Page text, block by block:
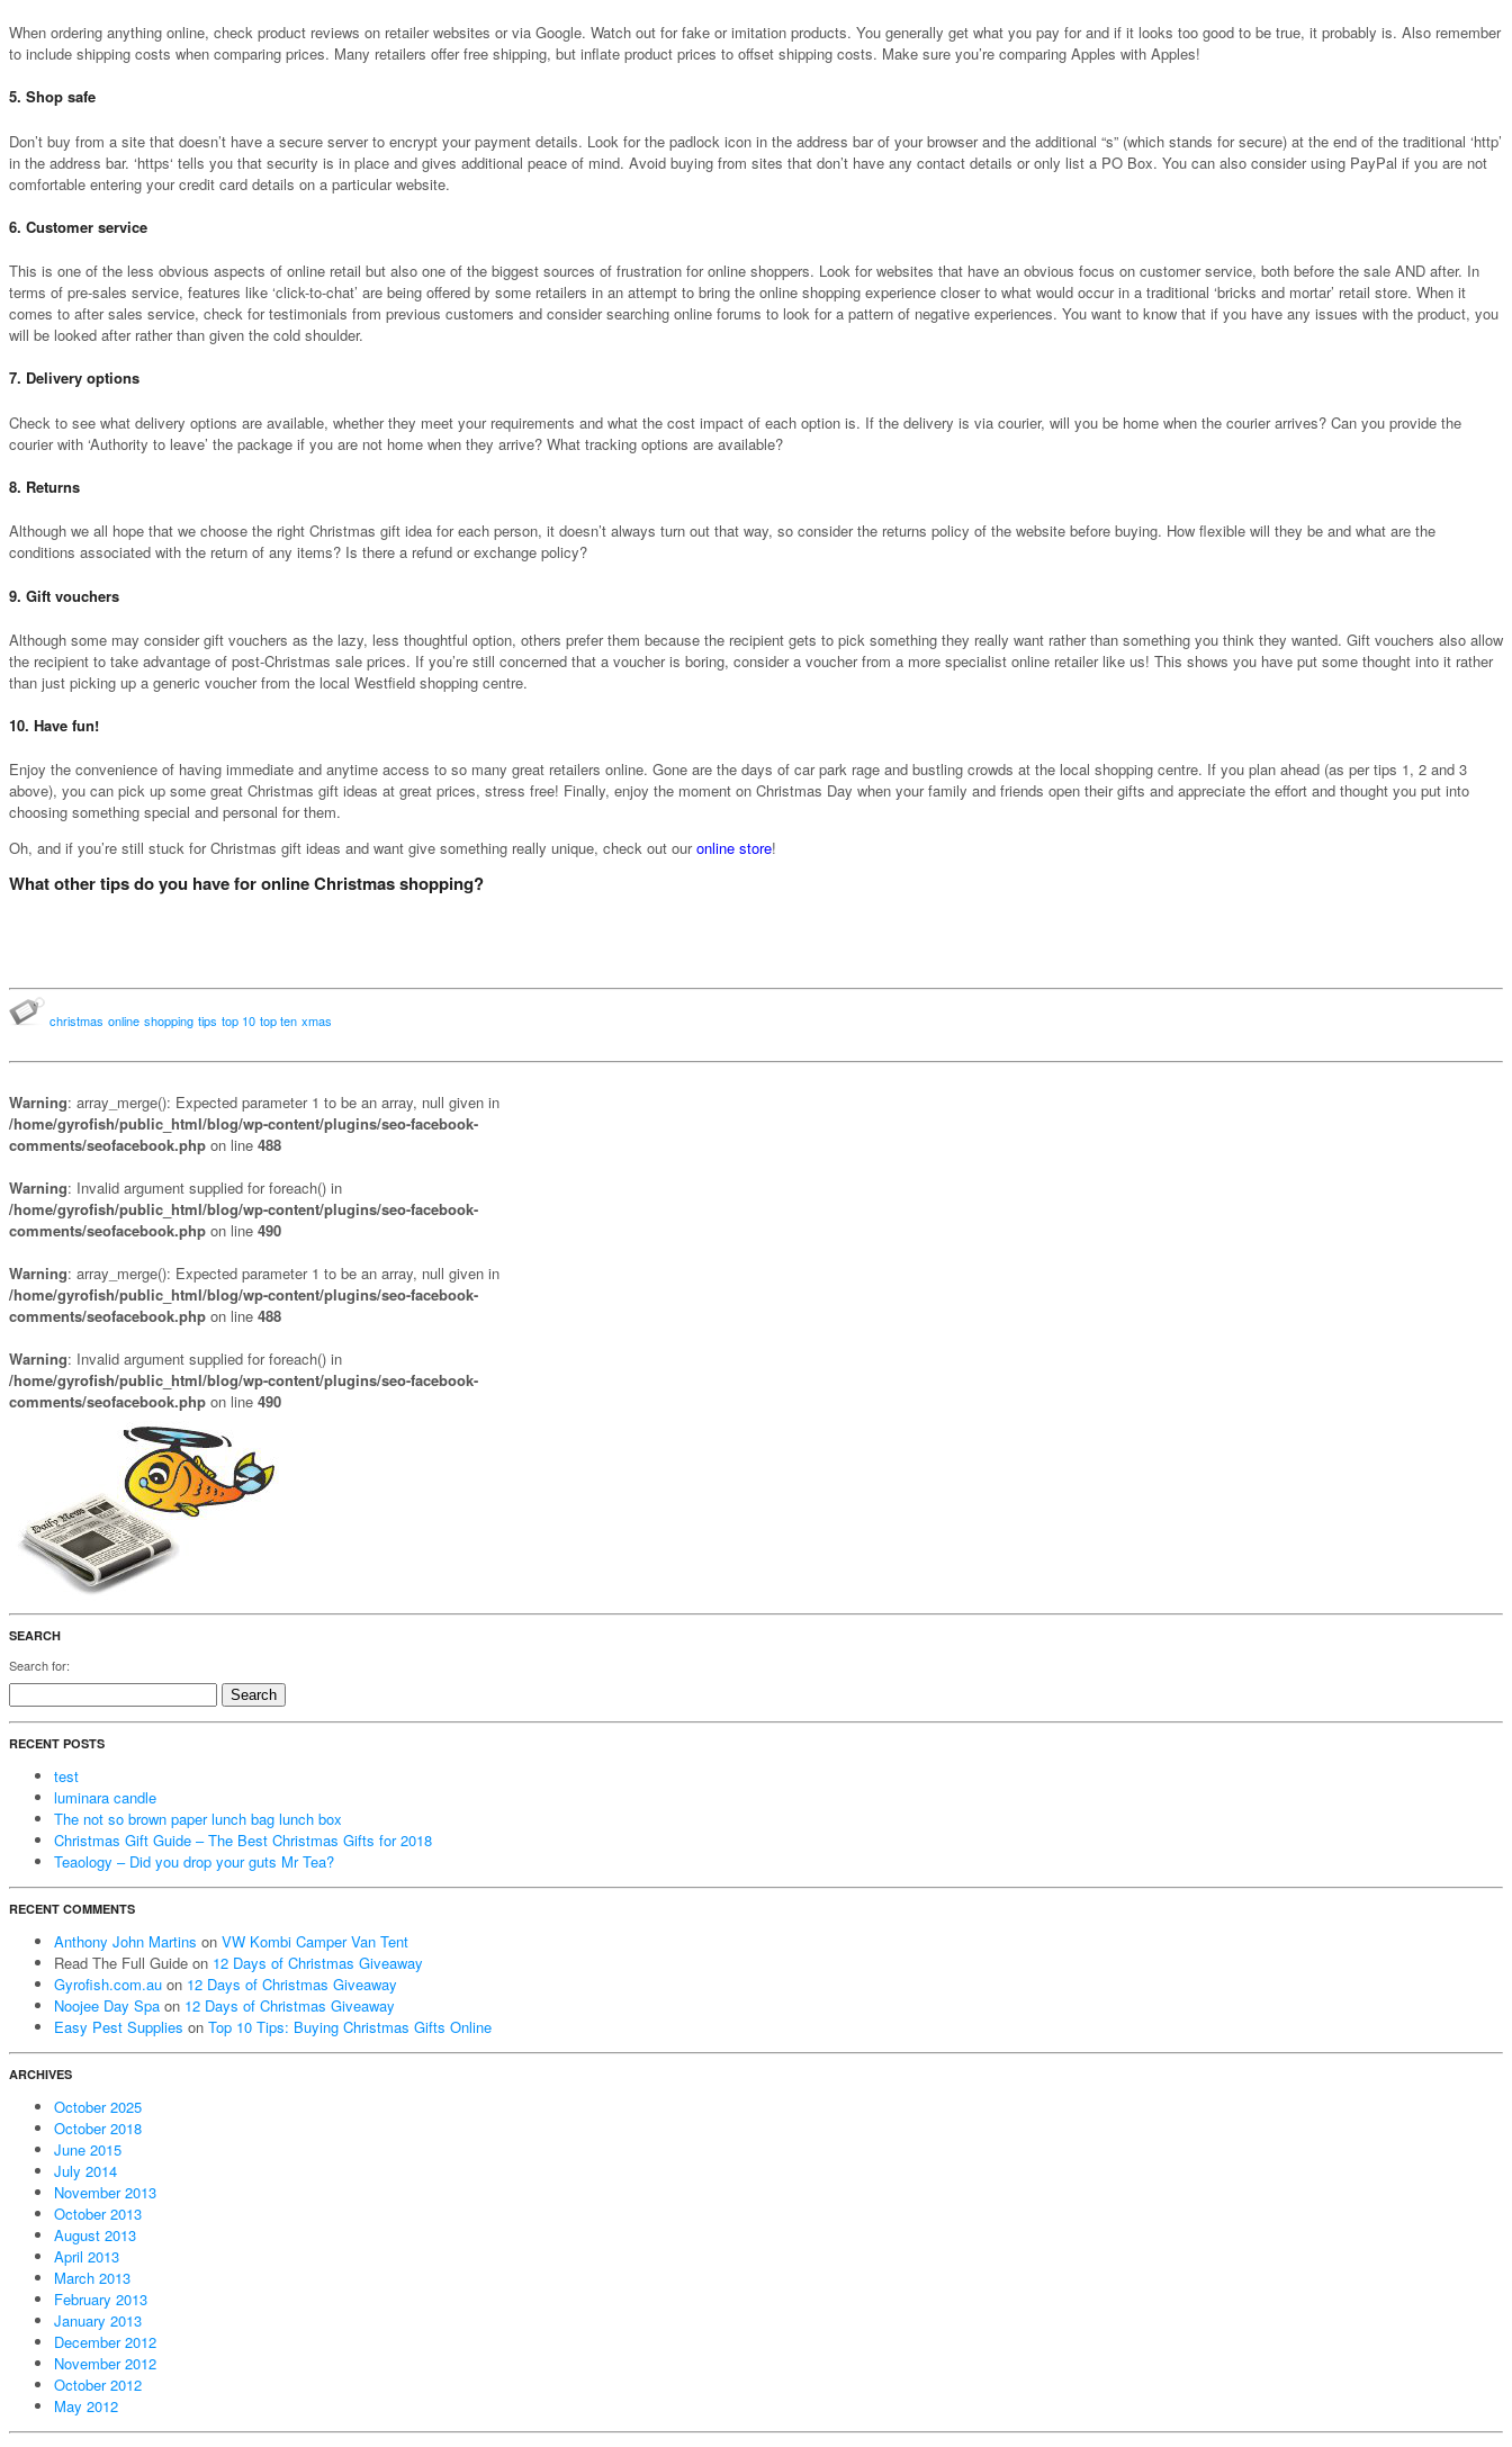
When ordering anything online, check product reviews on retailer websites or via Google. Watch out for fake or imitation products. You generally get what you pay for and if it looks too good to be true, it probably is. Also remember
to include shipping costs when comparing prices. Many retailers offer free shipping, but inflate product prices to offset shipping costs. Make sure you’re comparing Apples with Apples!
5. Shop safe
Don’t buy from a site that doesn’t have a secure server to encrypt your payment details. Look for the padlock icon in the address bar of your browser and the additional “s” (which stands for secure) at the end of the traditional ‘http’
in the address bar. ‘https‘ tells you that security is in place and gives additional peace of mind. Avoid buying from sites that don’t have any contact details or only list a PO Box. You can also consider using PayPal if you are not
comfortable entering your credit card details on a particular website.
6. Customer service
This is one of the less obvious aspects of online retail but also one of the biggest sources of frustration for online shoppers. Look for websites that have an obvious focus on customer service, both before the sale AND after. In
terms of pre-sales service, features like ‘click-to-chat’ are being offered by some retailers in an attempt to bring the online shopping experience closer to what would occur in a traditional ‘bricks and mortar’ retail store. When it
comes to after sales service, check for testimonials from previous customers and consider searching online forums to look for a pattern of negative experiences. You want to know that if you have any issues with the product, you
will be looked after rather than given the cold shoulder.
7. Delivery options
Check to see what delivery options are available, whether they meet your requirements and what the cost impact of each option is. If the delivery is via courier, will you be home when the courier arrives? Can you provide the
courier with ‘Authority to leave’ the package if you are not home when they arrive? What tracking options are available?
8. Returns
Although we all hope that we choose the right Christmas gift idea for each person, it doesn’t always turn out that way, so consider the returns policy of the website before buying. How flexible will they be and what are the
conditions associated with the return of any items? Is there a refund or exchange policy?
9. Gift vouchers
Although some may consider gift vouchers as the lazy, less thoughtful option, others prefer them because the recipient gets to pick something they really want rather than something you think they wanted. Gift vouchers also allow
the recipient to take advantage of post-Christmas sale prices. If you’re still concerned that a voucher is boring, consider a voucher from a more specialist online retailer like us! This shows you have put some thought into it rather
than just picking up a generic voucher from the local Westfield shopping centre.
10. Have fun!
Enjoy the convenience of having immediate and anytime access to so many great retailers online. Gone are the days of car park rage and bustling crowds at the local shopping centre. If you plan ahead (as per tips 1, 2 and 3
above), you can pick up some great Christmas gift ideas at great prices, stress free! Finally, enjoy the moment on Christmas Day when your family and friends open their gifts and appreciate the effort and thought you put into
choosing something special and personal for them.
Oh, and if you’re still stuck for Christmas gift ideas and want give something really unique, check out ouronline store!
What other tips do you have for online Christmas shopping?
christmas online shopping tips top 10 top ten xmas
Warning: array_merge(): Expected parameter 1 to be an array, null given in
/home/gyrofish/public_html/blog/wp-content/plugins/seo-facebook-
comments/seofacebook.php on line 488
Warning: Invalid argument supplied for foreach() in
/home/gyrofish/public_html/blog/wp-content/plugins/seo-facebook-
comments/seofacebook.php on line 490
Warning: array_merge(): Expected parameter 1 to be an array, null given in
/home/gyrofish/public_html/blog/wp-content/plugins/seo-facebook-
comments/seofacebook.php on line 488
Warning: Invalid argument supplied for foreach() in
/home/gyrofish/public_html/blog/wp-content/plugins/seo-facebook-
comments/seofacebook.php on line 490
SEARCH
Search for:
RECENT POSTS
test
luminara candle
The not so brown paper lunch bag lunch box
Christmas Gift Guide – The Best Christmas Gifts for 2018
Teaology – Did you drop your guts Mr Tea?
RECENT COMMENTS
Anthony John Martins on VW Kombi Camper Van Tent
Read The Full Guide on 12 Days of Christmas Giveaway
Gyrofish.com.au on 12 Days of Christmas Giveaway
Noojee Day Spa on 12 Days of Christmas Giveaway
Easy Pest Supplies on Top 10 Tips: Buying Christmas Gifts Online
ARCHIVES
October 2025
October 2018
June 2015
July 2014
November 2013
October 2013
August 2013
April 2013
March 2013
February 2013
January 2013
December 2012
November 2012
October 2012
May 2012